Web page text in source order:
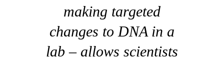
making targeted
changes to DNA in a
lab – allows scientists